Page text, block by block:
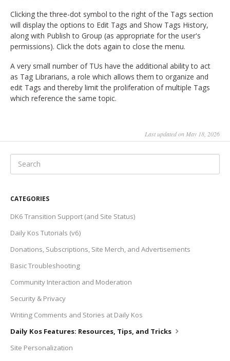
Clicking the three-dot symbol to the right of the Tags section
will display the options to Edit Tags and Show Tags History,
along with Publish to Group (as appropriate for the user's
permissions). Click the dots again to close the menu.
A very small number of TUs have the additional ability to act
as Tag Librarians, a role which allows them to organize and
edit Tags and thereby limit the proliferation of multiple Tags
which reference the same topic.
Last updated on May 18, 2026
CATEGORIES
DK6 Transition Support (and Site Status)
Daily Kos Tutorials (v6)
Donations, Subscriptions, Site Merch, and Advertisements
Basic Troubleshooting
Community Interaction and Moderation
Security & Privacy
Writing Comments and Stories at Daily Kos
Daily Kos Features: Resources, Tips, and Tricks
Site Personalization